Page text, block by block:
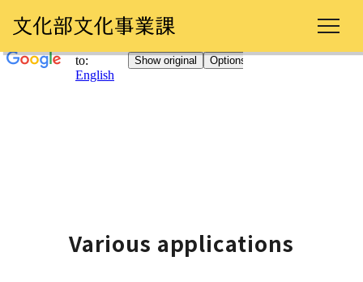
Various applications